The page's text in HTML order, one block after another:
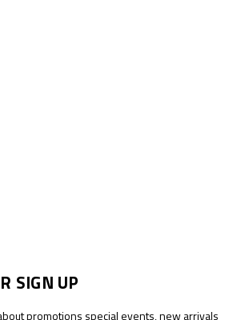
SIGN UP
promotions special events, new arrivals